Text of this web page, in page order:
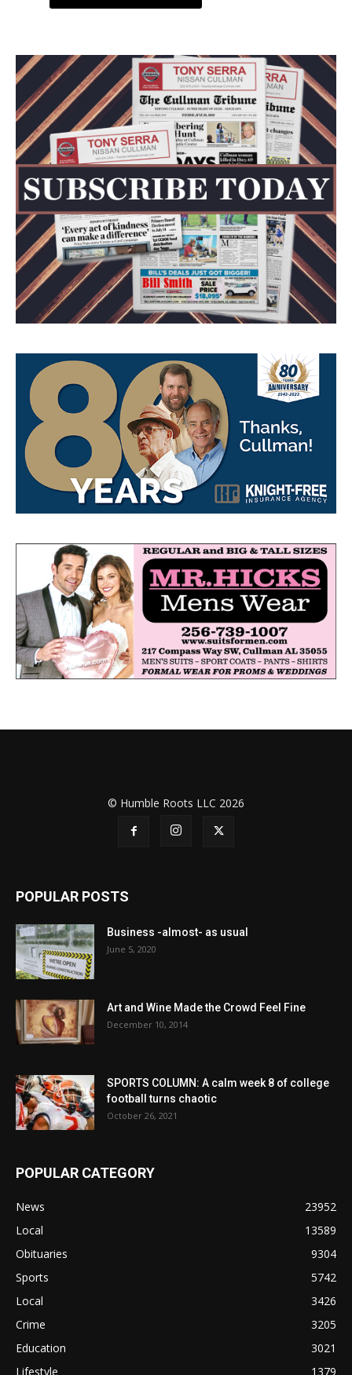
© Humble Roots LLC 2026
POPULAR POSTS
Business -almost- as usual
June 5, 2020
Art and Wine Made the Crowd Feel Fine
December 10, 2014
SPORTS COLUMN: A calm week 8 of college
football turns chaotic
October 26, 2021
POPULAR CATEGORY
News
23952
Local
13589
Obituaries
9304
Sports
5742
Local
3426
Crime
3205
Education
3021
Lifestyle
1379